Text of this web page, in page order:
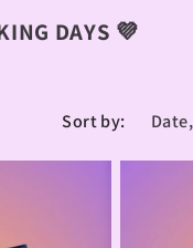
DAYS 💜
Sort by: